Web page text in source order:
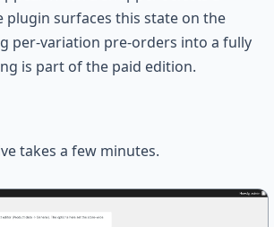
plugin surfaces this state on the
per-variation pre-orders into a fully
is part of the paid edition.
takes a few minutes.